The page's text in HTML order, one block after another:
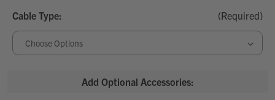
Cable Type: (Required)
Add Optional Accessories: